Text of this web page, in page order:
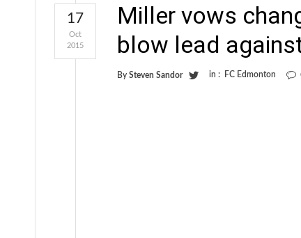
Miller vows
blow lead
By Steven Sandor in : FC Edmonton
17
Oct
2015